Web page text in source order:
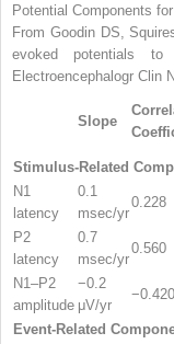
Potential Components
From Goodin DS,
evoked potentials
Electroencephalogr Clin
Slope
Stimulus-Related
N1
latency
0.1
msec/yr
0.228
P2
latency
0.7
msec/yr
0.560
N1–P2
amplitude
−0.2
μV/yr
−0.420
Event-Related